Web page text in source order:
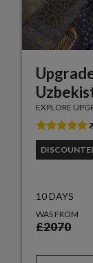
EXPLORE
10 DAYS
WAS FROM
£2070